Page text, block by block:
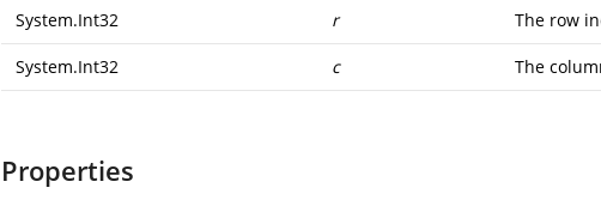
System.Int32 r The row
System.Int32 c The
Properties